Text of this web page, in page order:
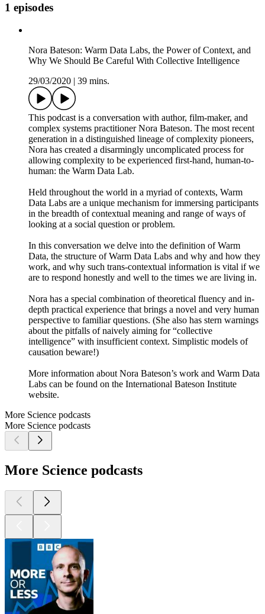
1 episodes
Nora Bateson: Warm Data Labs, the Power of Context, and
Why We Should Be Careful With Collective Intelligence
29/03/2020
39 mins.
This podcast is a conversation with author, film-maker, and
complex systems practitioner Nora Bateson. The most recent
generation in a distinguished lineage of complexity pioneers,
Nora has created a disarmingly uncomplicated process for
allowing complexity to be experienced first-hand, human-to-
human: the Warm Data Lab.
Held throughout the world in a myriad of contexts, Warm
Data Labs are a unique mechanism for immersing participants
in the breadth of contextual meaning and range of ways of
looking at a social question or problem.
In this conversation we delve into the definition of Warm
Data, the structure of Warm Data Labs and why and how they
work, and why such trans-contextual information is vital if we
are to respond honestly and well to the times we are living in.
Nora has a special combination of theoretical fluency and in-
depth practical experience that brings a novel and very human
perspective to familiar questions. (She also has stern warnings
about the pitfalls of naively aiming for “collective
intelligence” with insufficient context. Simplistic models of
causation beware!)
More information about Nora Bateson’s work and Warm Data
Labs can be found on the International Bateson Institute
website.
More Science podcasts
More Science podcasts
More Science podcasts